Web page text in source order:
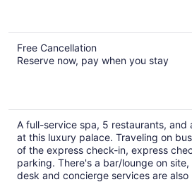
Free Cancellation
Reserve now, pay when you stay
A full-service spa, 5 restaurants, and
at this luxury palace. Traveling on
of the express check-in, express
parking. There's a bar/lounge on
desk and concierge services are also